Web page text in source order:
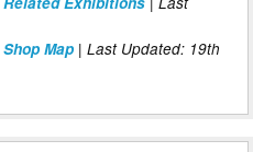
Map | Last Updated: 19th